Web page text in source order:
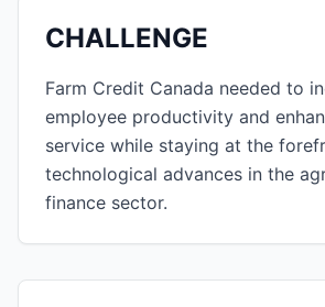
CHALLENGE
Farm Credit Canada needed to
employee productivity and
service while staying at the
technological advances in the
finance sector.